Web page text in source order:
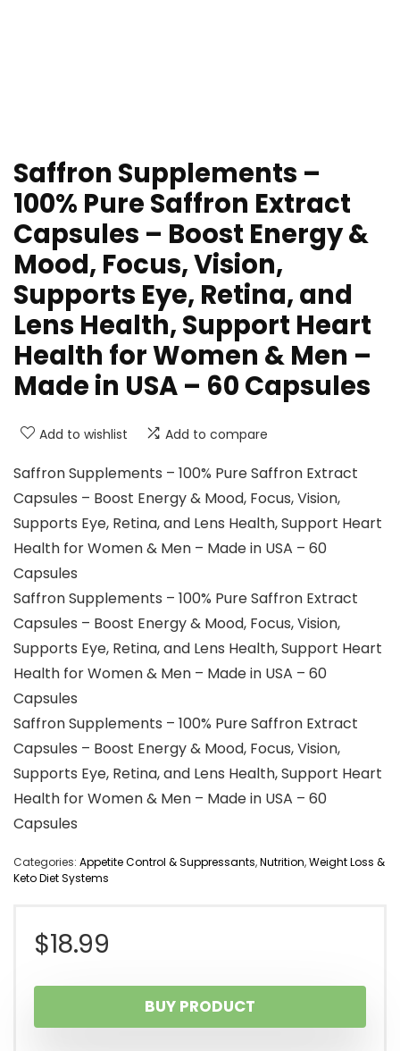
Saffron Supplements –
100% Pure Saffron Extract
Capsules – Boost Energy &
Mood, Focus, Vision,
Supports Eye, Retina, and
Lens Health, Support Heart
Health for Women & Men –
Made in USA – 60 Capsules
Add to wishlist Add to compare
Saffron Supplements – 100% Pure Saffron Extract
Capsules – Boost Energy & Mood, Focus, Vision,
Supports Eye, Retina, and Lens Health, Support Heart
Health for Women & Men – Made in USA – 60
Capsules
Saffron Supplements – 100% Pure Saffron Extract
Capsules – Boost Energy & Mood, Focus, Vision,
Supports Eye, Retina, and Lens Health, Support Heart
Health for Women & Men – Made in USA – 60
Capsules
Saffron Supplements – 100% Pure Saffron Extract
Capsules – Boost Energy & Mood, Focus, Vision,
Supports Eye, Retina, and Lens Health, Support Heart
Health for Women & Men – Made in USA – 60
Capsules
Categories: Appetite Control & Suppressants,Nutrition,Weight Loss &
Keto Diet Systems
$18.99
BUY PRODUCT